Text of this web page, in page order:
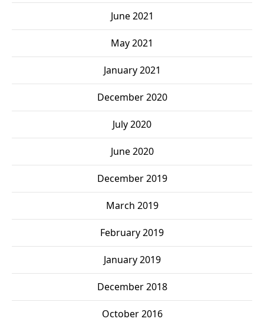
June 2021
May 2021
January 2021
December 2020
July 2020
June 2020
December 2019
March 2019
February 2019
January 2019
December 2018
October 2016